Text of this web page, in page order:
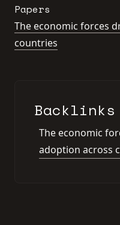
Papers
The economic forces
countries
Backlinks
The economic
adoption across